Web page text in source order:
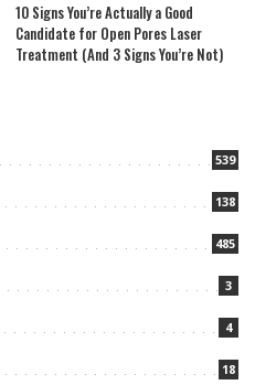
10 Signs You’re Actually a Good
Candidate for Open Pores Laser
Treatment (And 3 Signs You’re Not)
539
138
485
3
4
18